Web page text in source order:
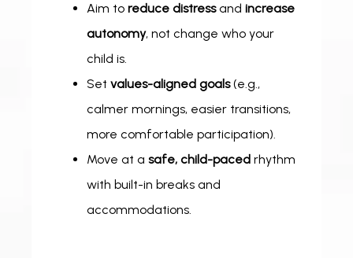
FOR PROFESSIONALS
Aim to reduce distressand increase
autonomy, not change who your
child is.
Set values-aligned goals(e.g.,
calmer mornings, easier transitions,
more comfortable participation).
Move at a safe, child-paced rhythm
with built-in breaks and
accommodations.